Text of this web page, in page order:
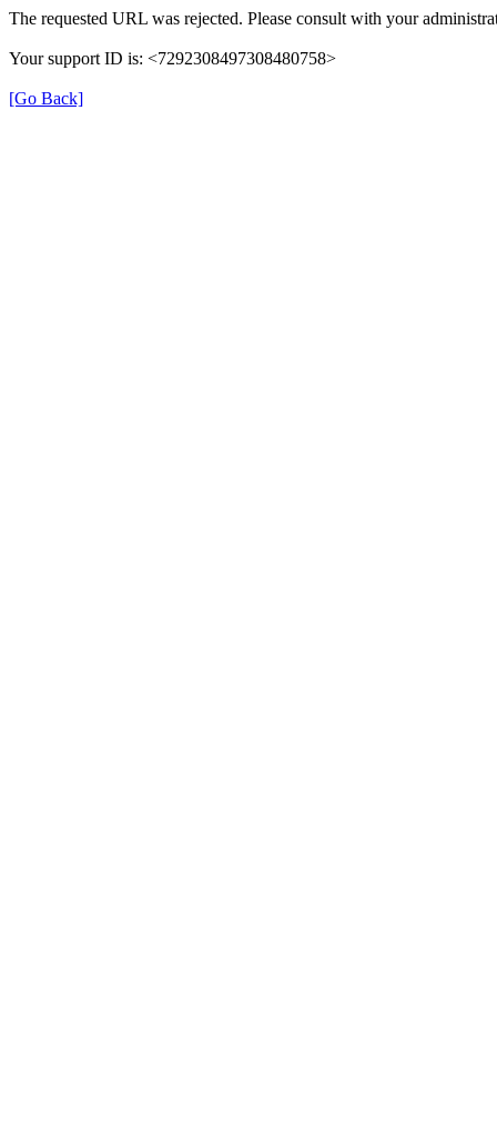
The requested URL was rejected. Please consult with your
Your support ID is: <7292308497308480758>
[Go Back]